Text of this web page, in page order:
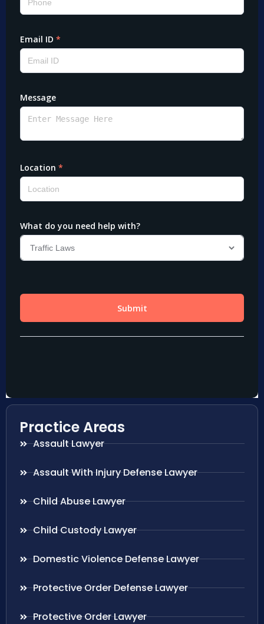
Practice Areas
Assault Lawyer
Assault With Injury Defense Lawyer
Child Abuse Lawyer
Child Custody Lawyer
Domestic Violence Defense Lawyer
Protective Order Defense Lawyer
Protective Order Lawyer